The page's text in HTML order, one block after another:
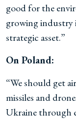
good for the
growing industry
strategic asset.”
On Poland:
“We should get
missiles and
Ukraine through